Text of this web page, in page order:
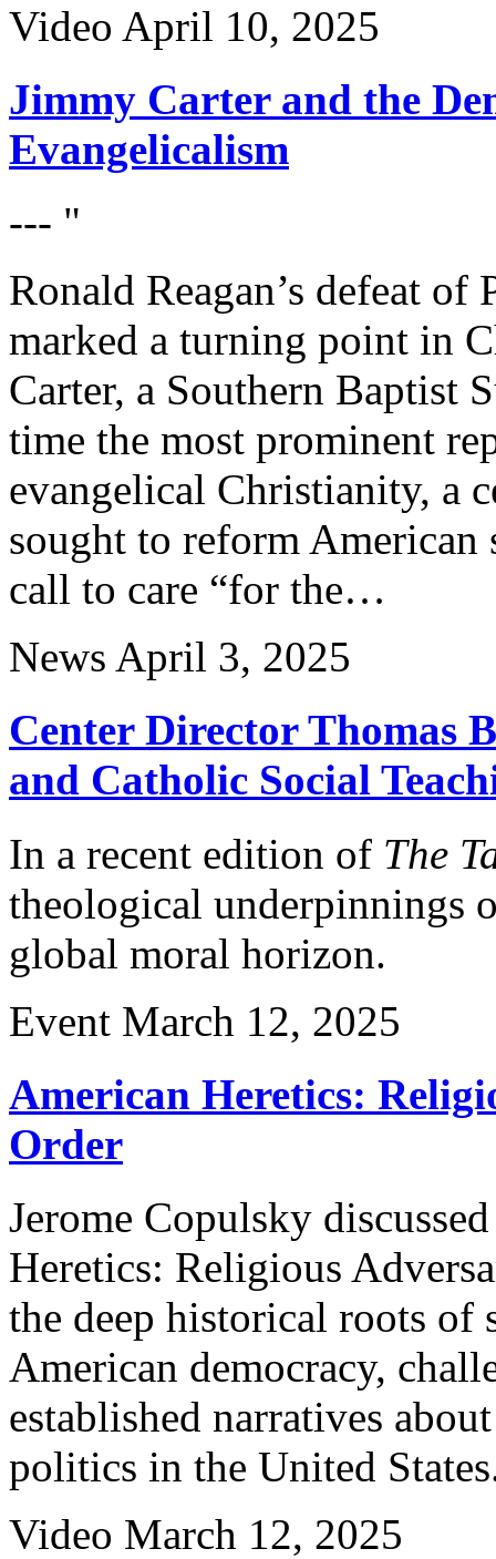
Video April 10, 2025
Jimmy Carter and the
Evangelicalism
--- "
Ronald Reagan’s defeat
marked a turning point in
Carter, a Southern Baptist
time the most prominent
evangelical Christianity, a
sought to reform American
call to care “for the…
News April 3, 2025
Center Director Thomas
and Catholic Social
In a recent edition of The
theological underpinnings
global moral horizon.
Event March 12, 2025
American Heretics:
Order
Jerome Copulsky
Heretics: Religious
the deep historical roots of
American democracy,
established narratives
politics in the United
Video March 12, 2025